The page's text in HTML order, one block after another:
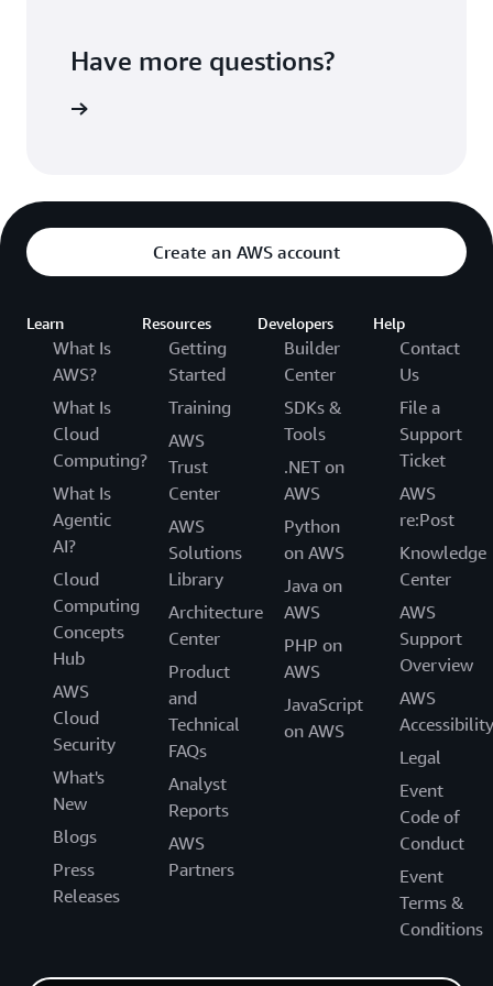
Have more questions?
Create an AWS account
Learn
What Is
AWS?
What Is
Cloud
Computing?
What Is
Agentic
AI?
Cloud
Computing
Concepts
Hub
AWS
Cloud
Security
What's
New
Blogs
Press
Releases
Resources
Getting
Started
Training
AWS
Trust
Center
AWS
Solutions
Library
Architecture
Center
Product
and
Technical
FAQs
Analyst
Reports
AWS
Partners
Developers
Builder
Center
SDKs &
Tools
.NET on
AWS
Python
on AWS
Java on
AWS
PHP on
AWS
JavaScript
on AWS
Help
Contact
Us
File a
Support
Ticket
AWS
re:Post
Knowledge
Center
AWS
Support
Overview
AWS
Accessibility
Legal
Event
Code of
Conduct
Event
Terms &
Conditions